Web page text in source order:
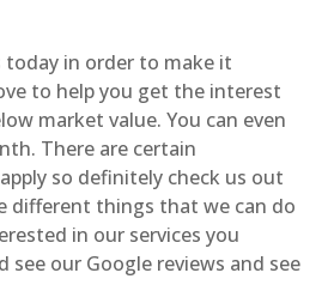
in order to make it
to help you get the interest
market value. You can even
There are certain
so definitely check us out
different things that we can do
in our services you
see our Google reviews and see